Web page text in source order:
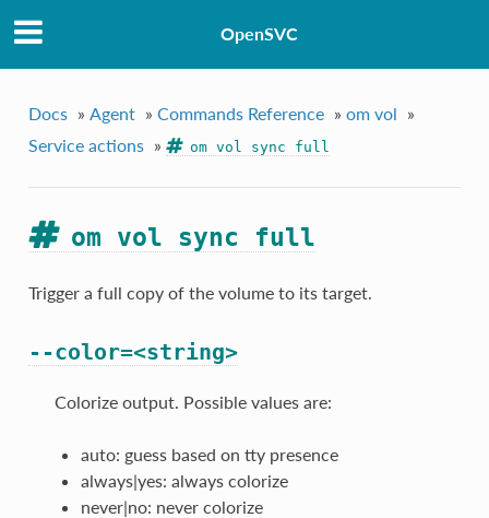
OpenSVC
Docs » Agent » Commands Reference » om vol »
Service actions » om vol sync full
om vol sync full
Trigger a full copy of the volume to its target.
--color=<string>
Colorize output. Possible values are:
auto: guess based on tty presence
always|yes: always colorize
never|no: never colorize